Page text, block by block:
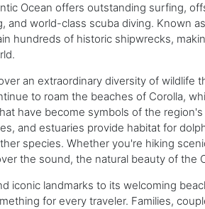
Ocean offers outstanding surfing,
and world-class scuba diving. Known
hundreds of historic shipwrecks,
an extraordinary diversity of wildlife
to roam the beaches of Corolla,
have become symbols of the
and estuaries provide habitat for
species. Whether you're hiking
the sound, the natural beauty of the
iconic landmarks to its welcoming
for every traveler. Families,